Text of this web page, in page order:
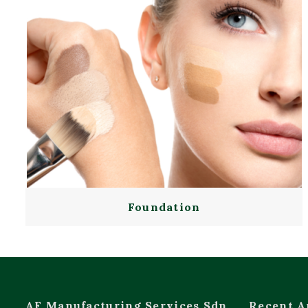
Foundation
AF Manufacturing Services Sdn Recent